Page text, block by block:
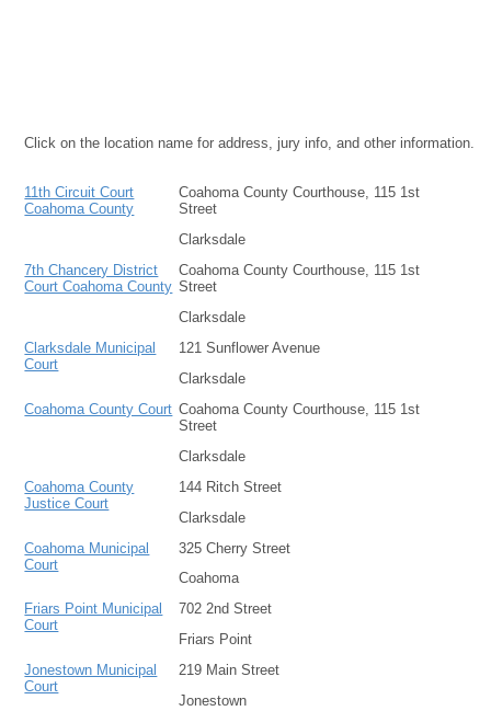
Click on the location name for address, jury info, and other information.
11th Circuit Court
Coahoma County
Coahoma County Courthouse, 115 1st
Street
Clarksdale
7th Chancery District
Court Coahoma County
Coahoma County Courthouse, 115 1st
Street
Clarksdale
Clarksdale Municipal
Court
121 Sunflower Avenue
Clarksdale
Coahoma County Court Coahoma County Courthouse, 115 1st
Street
Clarksdale
Coahoma County
Justice Court
144 Ritch Street
Clarksdale
Coahoma Municipal
Court
325 Cherry Street
Coahoma
Friars Point Municipal
Court
702 2nd Street
Friars Point
Jonestown Municipal
Court
219 Main Street
Jonestown